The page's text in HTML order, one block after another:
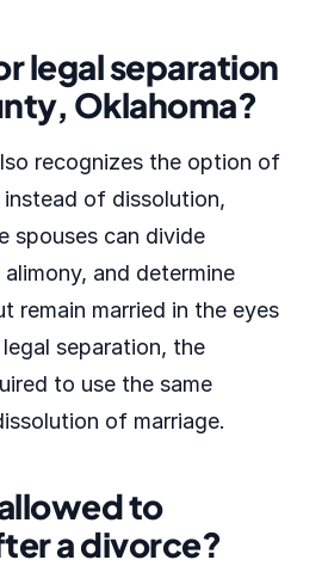
legal separation
Oklahoma?
recognizes the option of
of dissolution,
spouses can divide
and determine
remain married in the eyes
separation, the
to use the same
of marriage.
to
a divorce?